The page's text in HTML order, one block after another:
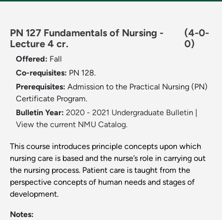
PN 127 Fundamentals of Nursing -
Lecture 4 cr.
(4-0-
0)
Offered: Fall
Co-requisites: PN 128.
Prerequisites: Admission to the Practical Nursing (PN)
Certificate Program.
Bulletin Year: 2020 - 2021 Undergraduate Bulletin
View the current NMU Catalog.
This course introduces principle concepts upon which
nursing care is based and the nurse’s role in carrying out
the nursing process. Patient care is taught from the
perspective concepts of human needs and stages of
development.
Notes: